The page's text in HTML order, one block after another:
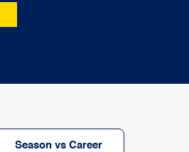
Season vs Career